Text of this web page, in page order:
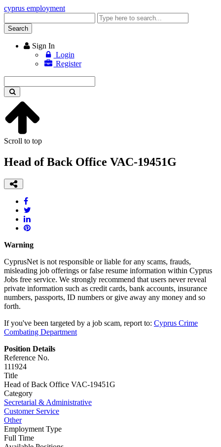
cyprus employment
keyword
Search
Sign In
Login
Register
keyword
Scroll to top
Head of Back Office VAC-19451G
Warning
CyprusNet is not responsible or liable for any scams, frauds,
misleading job offerings or false resume information within Cyprus
Jobs free service. We strongly recommend that users never reveal
private information such as credit cards, bank accounts, insurance
numbers, passports, ID numbers or give away any money and so
forth.
If you've been targeted by a job scam, report to: Cyprus Crime
Combating Department
Position Details
Reference No.
111924
Title
Head of Back Office VAC-19451G
Category
Secretarial & Administrative
Customer Service
Other
Employment Type
Full Time